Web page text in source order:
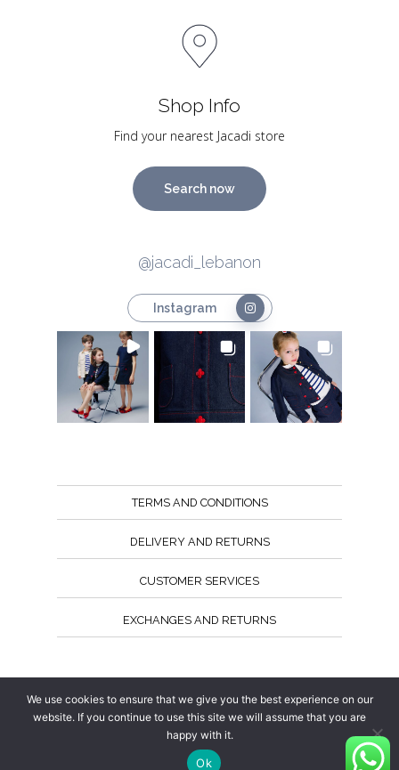
Shop Info
Find your nearest Jacadi store
Search now
@jacadi_lebanon
Instagram
TERMS AND CONDITIONS
DELIVERY AND RETURNS
CUSTOMER SERVICES
EXCHANGES AND RETURNS
We use cookies to ensure that we give you the best experience on our
website. If you continue to use this site we will assume that you are
happy with it.
Ok